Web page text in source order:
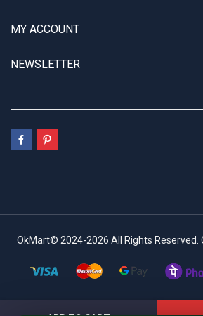
MY ACCOUNT
NEWSLETTER
OkMart© 2024-2026 All Rights Reserved.